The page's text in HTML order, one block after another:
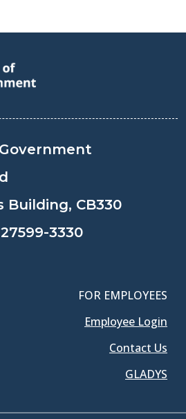
Building, CB330
3330
FOR EMPLOYEES
Employee Login
Contact Us
GLADYS